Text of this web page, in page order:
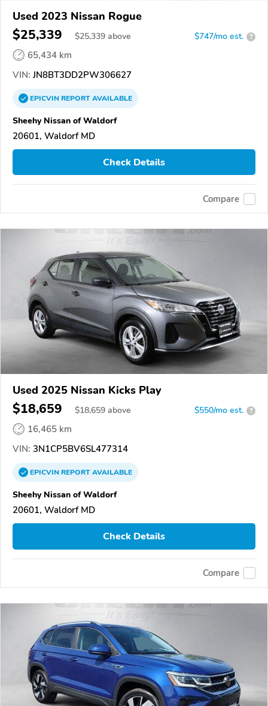
Used 2023 Nissan Rogue
$25,339 $25,339 above $747/mo est. ?
65,434 km
VIN: JN8BT3DD2PW306627
EPICVINREPORTAVAILABLE
Sheehy Nissan of Waldorf
20601, Waldorf MD
Check Details
Compare
Used 2025 Nissan Kicks Play
$18,659 $18,659 above $550/mo est. ?
16,465 km
VIN: 3N1CP5BV6SL477314
EPICVINREPORTAVAILABLE
Sheehy Nissan of Waldorf
20601, Waldorf MD
Check Details
Compare